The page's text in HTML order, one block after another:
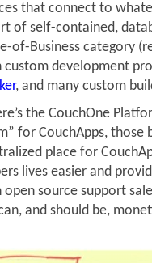
that connect to
of self-contained,
of-Business category
custom development
, and many custom
the CouchOne
for CouchApps, those
place for
lives easier and
source support
and should be,